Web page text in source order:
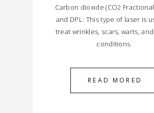
Carbon dioxide (CO2
and DPL: This type of laser is
treat wrinkles, scars, warts,
conditions.
READ MORED